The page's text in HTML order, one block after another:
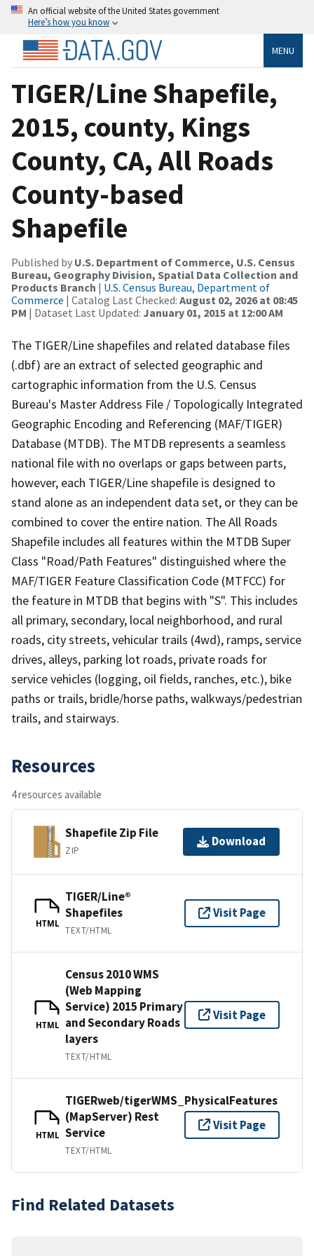
An official website of the United States government
Here’s how you know
MENU
TIGER/Line Shapefile,
2015, county, Kings
County, CA, All Roads
County-based
Shapefile
Published by U.S. Department of Commerce, U.S. Census
Bureau, Geography Division, Spatial Data Collection and
Products Branch | U.S. Census Bureau, Department of
Commerce | Catalog Last Checked: August 02, 2026 at 08:45
PM | Dataset Last Updated: January 01, 2015 at 12:00 AM
The TIGER/Line shapefiles and related database files
(.dbf) are an extract of selected geographic and
cartographic information from the U.S. Census
Bureau's Master Address File / Topologically Integrated
Geographic Encoding and Referencing (MAF/TIGER)
Database (MTDB). The MTDB represents a seamless
national file with no overlaps or gaps between parts,
however, each TIGER/Line shapefile is designed to
stand alone as an independent data set, or they can be
combined to cover the entire nation. The All Roads
Shapefile includes all features within the MTDB Super
Class "Road/Path Features" distinguished where the
MAF/TIGER Feature Classification Code (MTFCC) for
the feature in MTDB that begins with "S". This includes
all primary, secondary, local neighborhood, and rural
roads, city streets, vehicular trails (4wd), ramps, service
drives, alleys, parking lot roads, private roads for
service vehicles (logging, oil fields, ranches, etc.), bike
paths or trails, bridle/horse paths, walkways/pedestrian
trails, and stairways.
Resources
4 resources available
Shapefile Zip File
ZIP
Download
HTML
TIGER/Line®
Shapefiles
TEXT/HTML
Visit Page
HTML
Census 2010 WMS
(Web Mapping
Service) 2015 Primary
and Secondary Roads
layers
TEXT/HTML
Visit Page
HTML
TIGERweb/tigerWMS_PhysicalFeatures
(MapServer) Rest
Service
TEXT/HTML
Visit Page
Find Related Datasets